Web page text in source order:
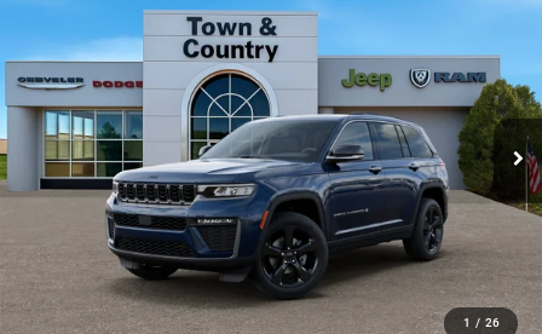
1 / 26